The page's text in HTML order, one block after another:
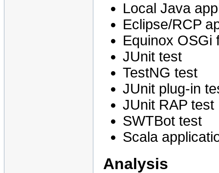
Local Java
Eclipse/RCP
Equinox OSGi
JUnit test
TestNG test
JUnit plug-in
JUnit RAP test
SWTBot test
Scala
Analysis